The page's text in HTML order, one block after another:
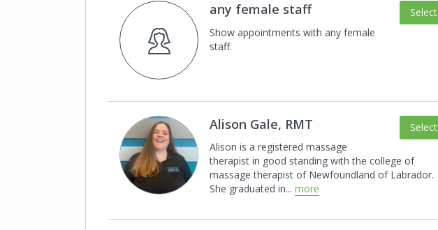
Select
any female staff
Show appointments with any female
staff.
Select
Alison Gale, RMT
Alison is a registered massage
therapist in good standing with the college of
massage therapist of Newfoundland of Labrador.
She graduated in... more